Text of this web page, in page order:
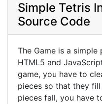
Simple Tetris
Source Code
The Game is a
HTML5 and
game, you have to
pieces so that they
pieces fall, you have